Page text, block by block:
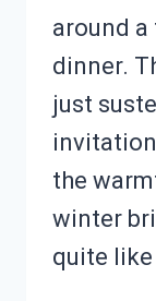
around
dinner.
just
the
winter
quite